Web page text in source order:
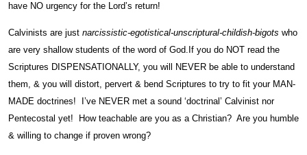
have NO urgency for the Lord’s return!
Calvinists are just narcissistic-egotistical-unscriptural-childish-bigots who
are very shallow students of the word of God.If you do NOT read the
Scriptures DISPENSATIONALLY, you will NEVER be able to understand
them, & you will distort, pervert & bend Scriptures to try to fit your MAN-
MADE doctrines! I’ve NEVER met a sound ‘doctrinal’ Calvinist nor
Pentecostal yet! How teachable are you as a Christian? Are you humble
& willing to change if proven wrong?